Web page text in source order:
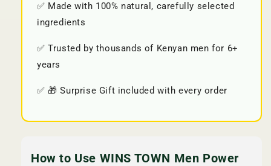
✅ Made with 100% natural, carefully selected
ingredients
✅ Trusted by thousands of Kenyan men for 6+
years
✅ 🎁 Surprise Gift included with every order
How to Use WINS TOWN Men Power